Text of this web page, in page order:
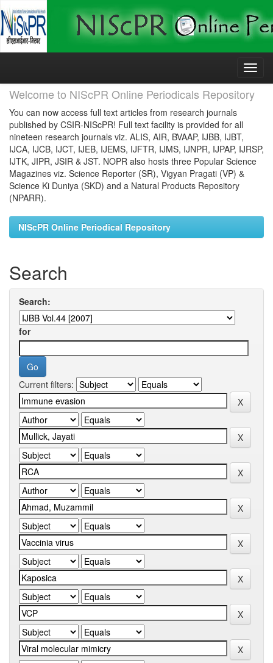
Skip
Welcome to NIScPR Online Periodicals Repository
You can now access full text articles from research journals
published by CSIR-NIScPR! Full text facility is provided for all
nineteen research journals viz. ALIS, AIR, BVAAP, IJBB, IJBT,
IJCA, IJCB, IJCT, IJEB, IJEMS, IJFTR, IJMS, IJNPR, IJPAP, IJRSP,
IJTK, JIPR, JSIR & JST. NOPR also hosts three Popular Science
Magazines viz. Science Reporter (SR), Vigyan Pragati (VP) &
Science Ki Duniya (SKD) and a Natural Products Repository
(NPARR).
NIScPR Online Periodical Repository
Search
Search:
for
Current filters: